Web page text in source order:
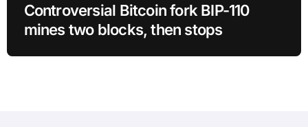
Controversial Bitcoin fork BIP-110
mines two blocks, then stops